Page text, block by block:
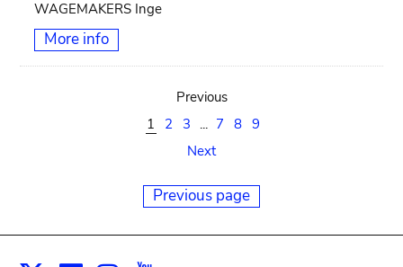
WAGEMAKERS Inge
More info
Previous
1
2 3 ... 7 8 9
Next
Previous page